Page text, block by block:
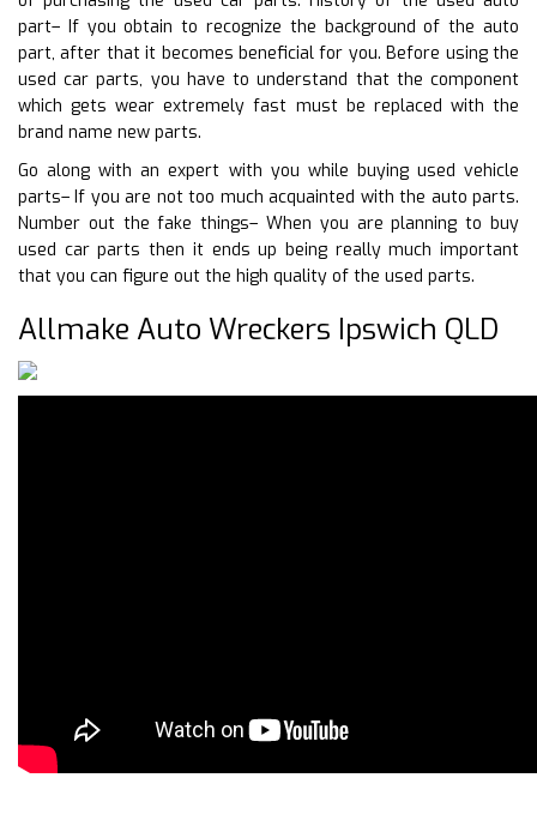
part– If you obtain to recognize the background of the auto
part, after that it becomes beneficial for you. Before using the
used car parts, you have to understand that the component
which gets wear extremely fast must be replaced with the
brand name new parts.
Go along with an expert with you while buying used vehicle
parts– If you are not too much acquainted with the auto parts.
Number out the fake things– When you are planning to buy
used car parts then it ends up being really much important
that you can figure out the high quality of the used parts.
Allmake Auto Wreckers Ipswich QLD